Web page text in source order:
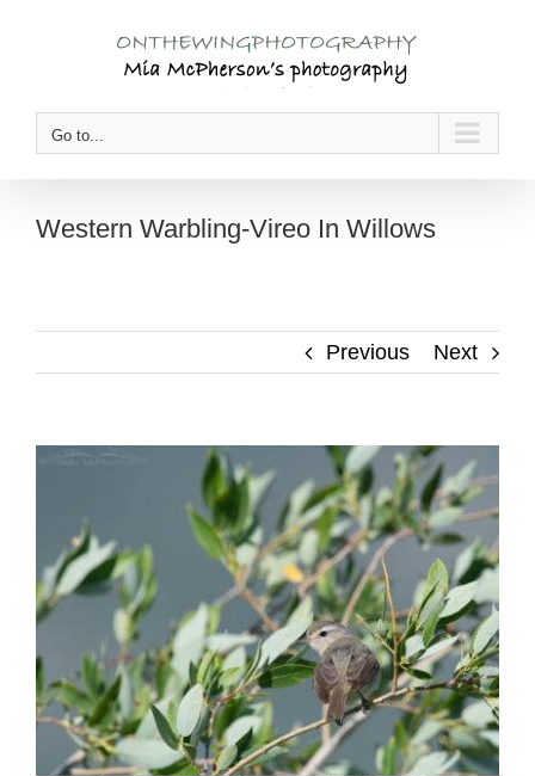
Go to...
Western Warbling-Vireo In Willows
Previous Next